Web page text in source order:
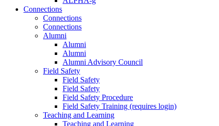
Connections
Connections
Connections
Alumni
Alumni
Alumni
Alumni Advisory Council
Field Safety
Field Safety
Field Safety
Field Safety Procedure
Field Safety Training (requires login)
Teaching and Learning
Teaching and Learning